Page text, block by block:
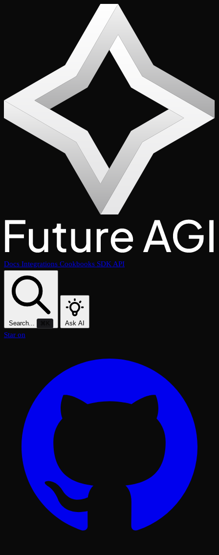
Docs Integrations Cookbooks SDKAPI
Search... ⌘K Ask AI
Star on